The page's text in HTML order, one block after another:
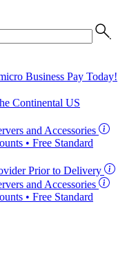
Business Pay Today!
Continental US
and Accessories
• Free Standard
Prior to Delivery
and Accessories
• Free Standard